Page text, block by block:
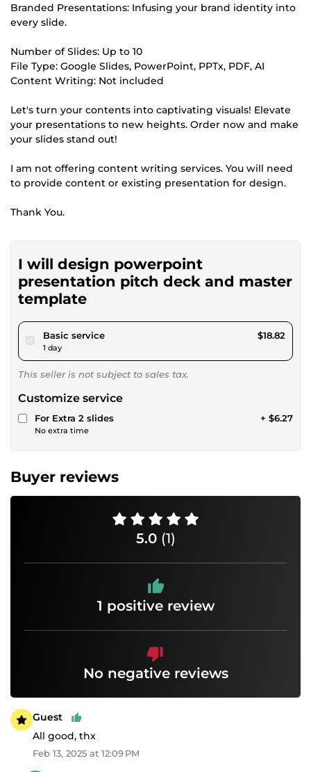
Branded Presentations: Infusing your brand identity into
every slide.
Number of Slides: Up to 10
File Type: Google Slides, PowerPoint, PPTx, PDF, AI
Content Writing: Not included
Let's turn your contents into captivating visuals! Elevate
your presentations to new heights. Order now and make
your slides stand out!
I am not offering content writing services. You will need
to provide content or existing presentation for design.
Thank You.
I will design powerpoint
presentation pitch deck and master
template
Basic servicepour $17.34
1 day
$18.82
This seller is not subject to sales tax.
Customize service
For Extra 2 slides
No extra time
+ $6.27
Buyer reviews
5.0 (1)
1 positive review
No negative reviews
Guest
All good, thx
Feb 13, 2025 at 12:09 PM